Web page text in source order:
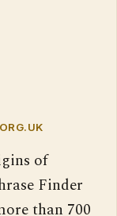
of
Finder
than 700